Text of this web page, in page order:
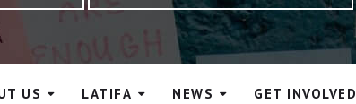
US LATIFA NEWS GET INVOLVED